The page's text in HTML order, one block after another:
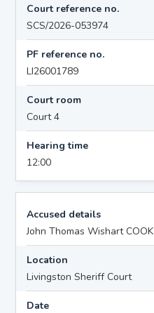
Court reference no.
SCS/2026-053974
PF reference no.
LI26001789
Court room
Court 4
Hearing time
12:00
Accused details
John Thomas Wishart COOK
Location
Livingston Sheriff Court
Date